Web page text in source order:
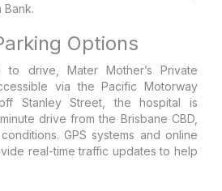
Bank.
Options
to drive, Mater Mother’s Private
via the Pacific Motorway
Stanley Street, the hospital is
drive from the Brisbane CBD,
GPS systems and online
real-time traffic updates to help